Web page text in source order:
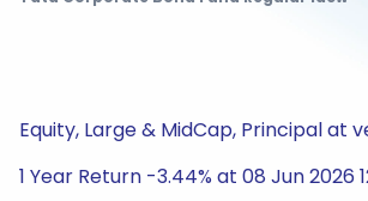
Equity, Large & MidCap, Principal at
1 Year Return -3.44% at 08 Jun 2026